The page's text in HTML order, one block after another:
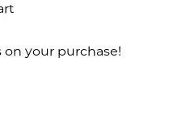
your purchase!